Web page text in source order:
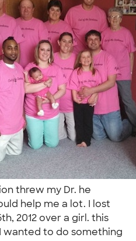
threw my Dr. he
help me a lot. I lost
2012 over a girl. this
wanted to do something